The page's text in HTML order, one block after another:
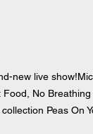
new live
No Breathing
Peas On